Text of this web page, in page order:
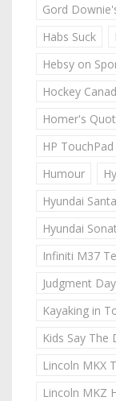
Gord
Habs Suck
Hebsy on
Hockey
Homer's
HP
Humour
Hyundai
Hyundai
Infiniti M37
Judgment
Kayaking in
Kids Say The
Lincoln MKX
Lincoln MKZ